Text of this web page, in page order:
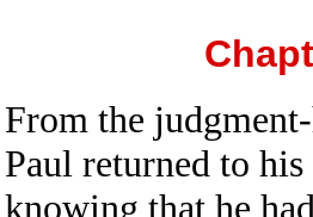
From the
Paul returned to
knowing that he